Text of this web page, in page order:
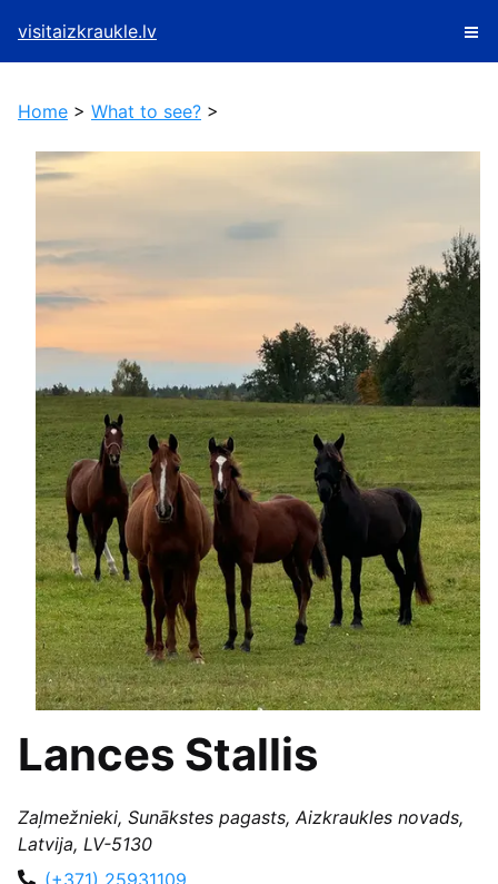
visitaizkraukle.lv
Home > What to see? >
Lances Stallis
Zaļmežnieki, Sunākstes pagasts, Aizkraukles novads,
Latvija, LV-5130
(+371) 25931109